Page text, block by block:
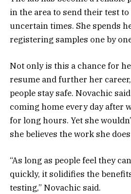
in the area to send their test
uncertain times. She spends
registering samples one by
Not only is this a chance for
resume and further her
people stay safe. Novachic
coming home every day after
for long hours. Yet she
she believes the work she
“As long as people feel they
quickly, it solidifies the
testing,” Novachic said.